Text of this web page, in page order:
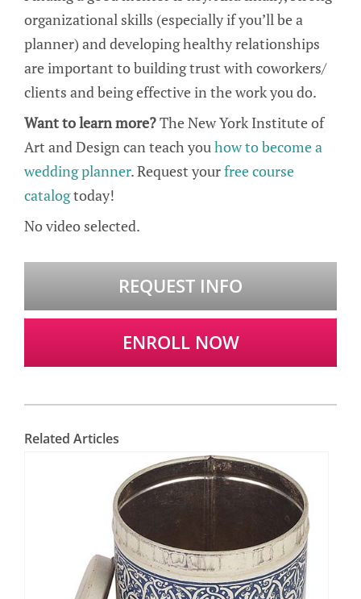
organizational skills (especially if you’ll be a
planner) and developing healthy relationships
are important to building trust with coworkers/
clients and being effective in the work you do.
Want to learn more?The New York Institute of
Art and Design can teach youhow to become a
wedding planner. Request yourfree course
catalogtoday!
No video selected.
REQUEST INFO
ENROLL NOW
Related Articles